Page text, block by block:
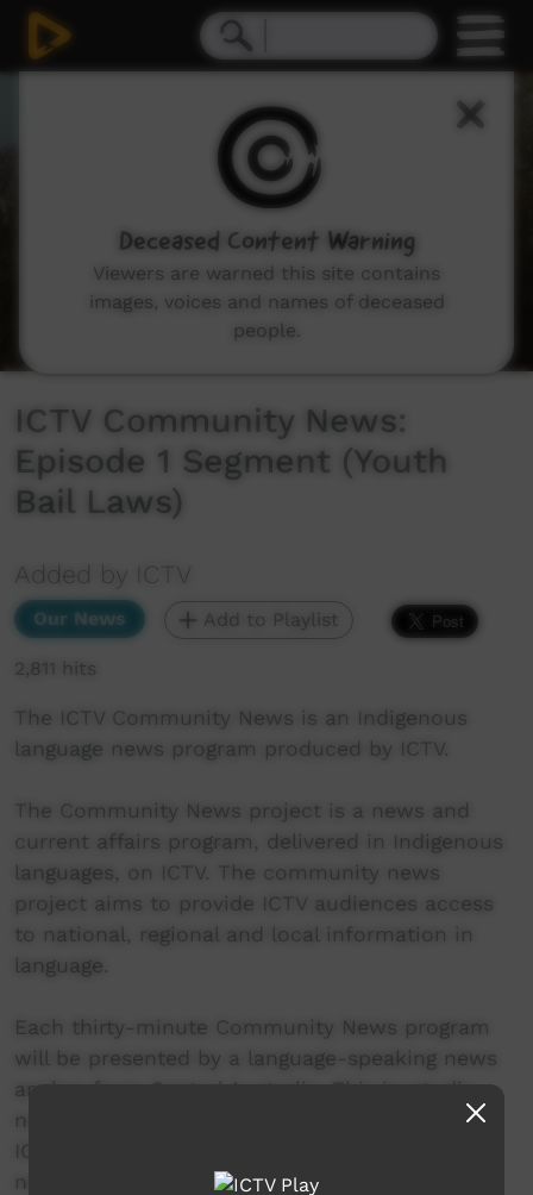
ICTV Community News:
Episode 1 Segment (Youth
Bail Laws)
Added by ICTV
Our News Add to Playlist
2,811 hits
The ICTV Community News is an Indigenous
language news program produced by ICTV.
The Community News project is a news and
current affairs program, delivered in Indigenous
languages, on ICTV. The community news
project aims to provide ICTV audiences access
to national, regional and local information in
language.
Each thirty-minute Community News program
will be presented by a language-speaking news
anchor from Central Australia. This in-studio
news reader will present live news from the
ICTV news studio, and ‘throw to’ pre-recorded
news items created in communities by our
Deceased Content Warning
Viewers are warned this site contains
images, voices and names of deceased
people.